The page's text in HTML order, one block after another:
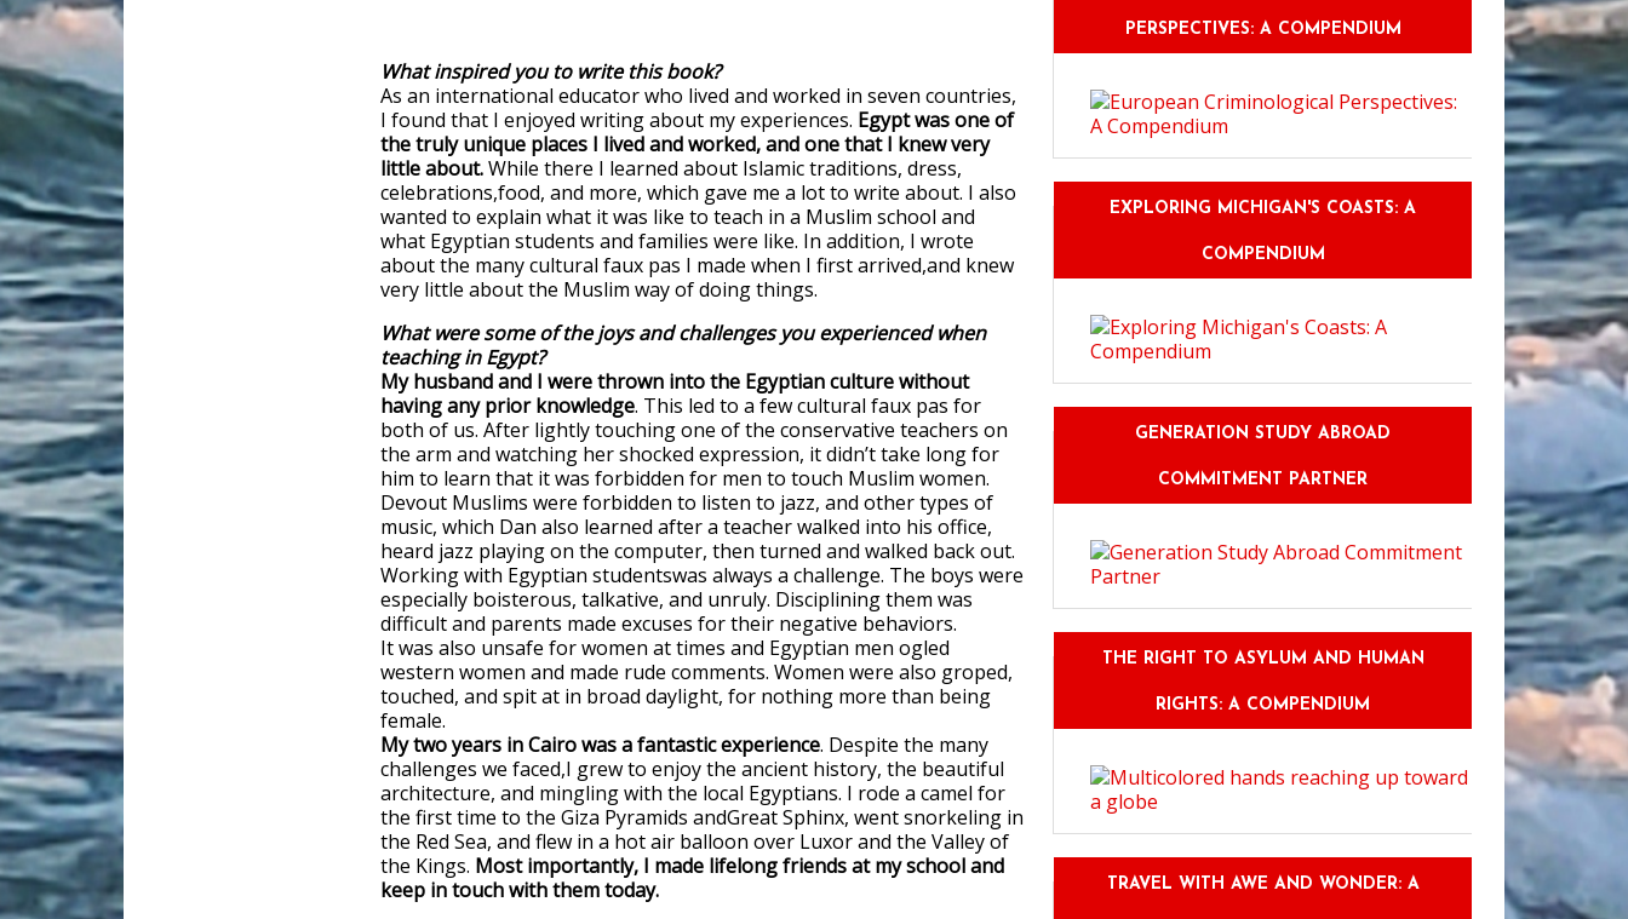
What inspired you to write this book?
As an international educator who lived and worked in seven countries,
I found that I enjoyed writing about my experiences. Egypt was one of
the truly unique places I lived and worked, and one that I knew very
little about.While there I learned about Islamic traditions, dress,
celebrations,food, and more, which gave me a lot to write about. I also
wanted to explain what it was like to teach in a Muslim school and
what Egyptian students and families were like. In addition, I wrote
about the many cultural faux pas I made when I first arrived,and knew
very little about the Muslim way of doing things.
What were some of the joys and challenges you experienced when
teaching in Egypt?
My husband and I were thrown into the Egyptian culture without
having any prior knowledge. This led to a few cultural faux pas for
both of us. After lightly touching one of the conservative teachers on
the arm and watching her shocked expression, it didn’t take long for
him to learn that it was forbidden for men to touch Muslim women.
Devout Muslims were forbidden to listen to jazz, and other types of
music, which Dan also learned after a teacher walked into his office,
heard jazz playing on the computer, then turned and walked back out.
Working with Egyptian studentswas always a challenge. The boys were
especially boisterous, talkative, and unruly. Disciplining them was
difficult and parents made excuses for their negative behaviors.
It was also unsafe for women at times and Egyptian men ogled
western women and made rude comments. Women were also groped,
touched, and spit at in broad daylight, for nothing more than being
female.
My two years in Cairo was a fantastic experience. Despite the many
challenges we faced,I grew to enjoy the ancient history, the beautiful
architecture, and mingling with the local Egyptians. I rode a camel for
the first time to the Giza Pyramids andGreat Sphinx, went snorkeling in
the Red Sea, and flew in a hot air balloon over Luxor and the Valley of
the Kings. Most importantly, I made lifelong friends at my school and
keep in touch with them today.
PERSPECTIVES: A COMPENDIUM
EXPLORING MICHIGAN'S COASTS: A
COMPENDIUM
GENERATION STUDY ABROAD
COMMITMENT PARTNER
THE RIGHT TO ASYLUM AND HUMAN
RIGHTS: A COMPENDIUM
TRAVEL WITH AWE AND WONDER: A